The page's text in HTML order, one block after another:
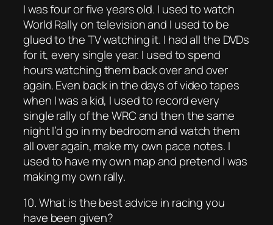
I was four or five years old. I used to watch
World Rally on television and I used to be
glued to the TV watching it. I had all the DVDs
for it, every single year. I used to spend
hours watching them back over and over
again. Even back in the days of video tapes
when I was a kid, I used to record every
single rally of the WRC and then the same
night I’d go in my bedroom and watch them
all over again, make my own pace notes. I
used to have my own map and pretend I was
making my own rally.
10. What is the best advice in racing you
have been given?